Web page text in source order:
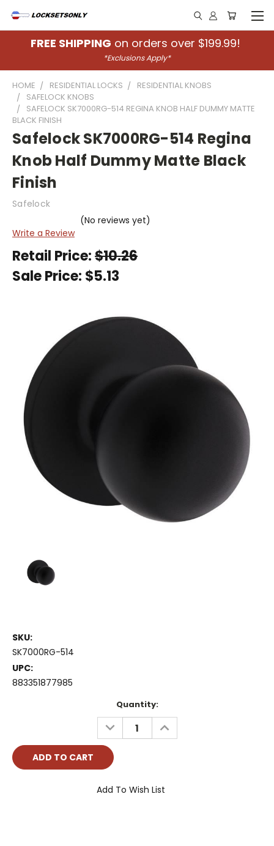
FREE SHIPPING on orders over $199.99!
*Exclusions Apply*
HOME RESIDENTIAL LOCKS
RESIDENTIAL KNOBS
SAFELOCK KNOBS
SAFELOCK SK7000RG-514 REGINA KNOB HALF DUMMY MATTE
BLACK FINISH
Safelock SK7000RG-514 Regina
Knob Half Dummy Matte Black
Finish
Safelock
(No reviews yet)
Write a Review
Retail Price:$10.26
Sale Price: $5.13
SKU:
SK7000RG-514
UPC:
883351877985
Quantity:
DECREASE
QUANTITY:
INCREASE
QUANTITY:
Add To Wish List